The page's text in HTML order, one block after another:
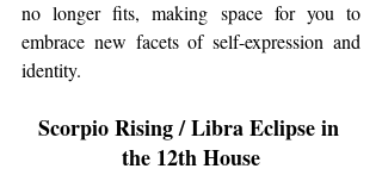
no longer fits, making space for you to
embrace new facets of self-expression and
identity.
Scorpio Rising / Libra Eclipse in
the 12th House